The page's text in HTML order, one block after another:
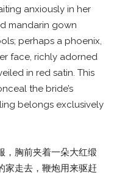
anxiously in her
mandarin gown
perhaps a phoenix,
face, richly adorned
in red satin. This
the bride’s
belongs exclusively
，胸前夹着一朵大红缎
家走去，鞭炮用来驱赶